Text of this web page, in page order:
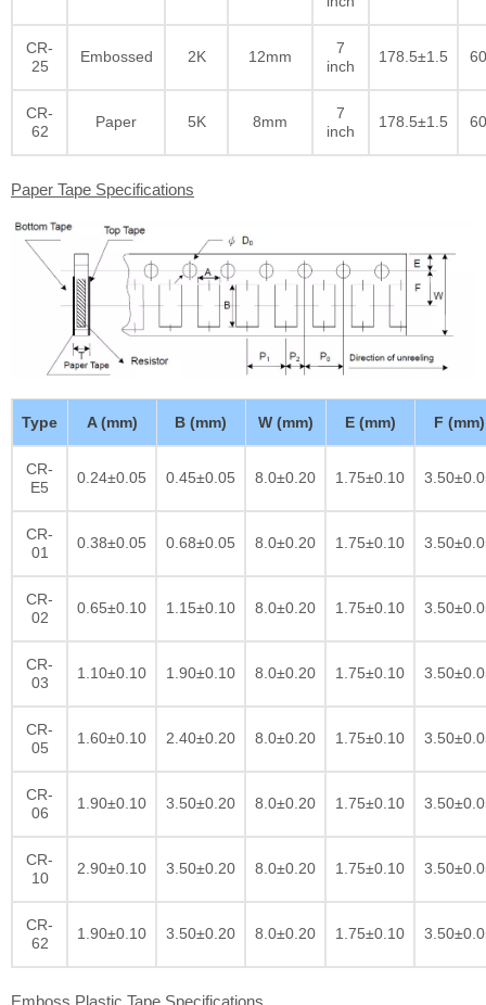
CR-
25
Embossed 2K 12mm
7
inch
178.5±1.5
CR-
62
Paper 5K 8mm
7
inch
178.5±1.5
Paper Tape Specifications
Type A (mm) B (mm) W (mm) E (mm) F (mm)
CR-
E5
0.24±0.05 0.45±0.05 8.0±0.20 1.75±0.10
CR-
01
0.38±0.05 0.68±0.05 8.0±0.20 1.75±0.10
CR-
02
0.65±0.10 1.15±0.10 8.0±0.20 1.75±0.10
CR-
03
1.10±0.10 1.90±0.10 8.0±0.20 1.75±0.10
CR-
05
1.60±0.10 2.40±0.20 8.0±0.20 1.75±0.10
CR-
06
1.90±0.10 3.50±0.20 8.0±0.20 1.75±0.10
CR-
10
2.90±0.10 3.50±0.20 8.0±0.20 1.75±0.10
CR-
62
1.90±0.10 3.50±0.20 8.0±0.20 1.75±0.10
Emboss Plastic Tape Specifications